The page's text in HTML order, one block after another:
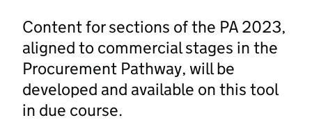
Content for sections of the PA 2023,
aligned to commercial stages in the
Procurement Pathway, will be
developed and available on this tool
in due course.